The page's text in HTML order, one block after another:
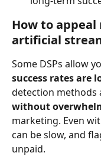
How to
artificial
Some DSPs allow
success rates are
detection methods
without
marketing. Even
can be slow, and
unpaid.